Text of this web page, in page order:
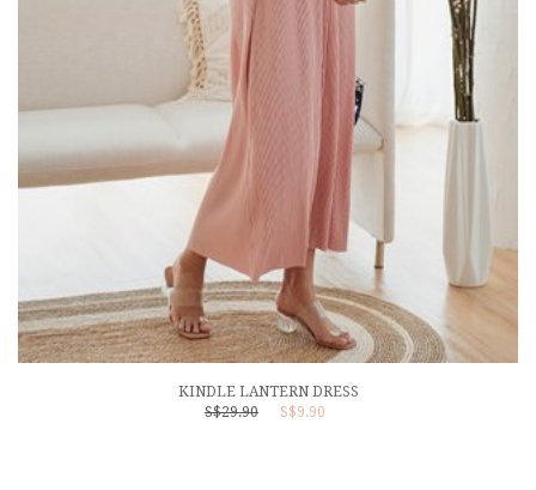
KINDLE LANTERN DRESS
S$29.90
S$9.90